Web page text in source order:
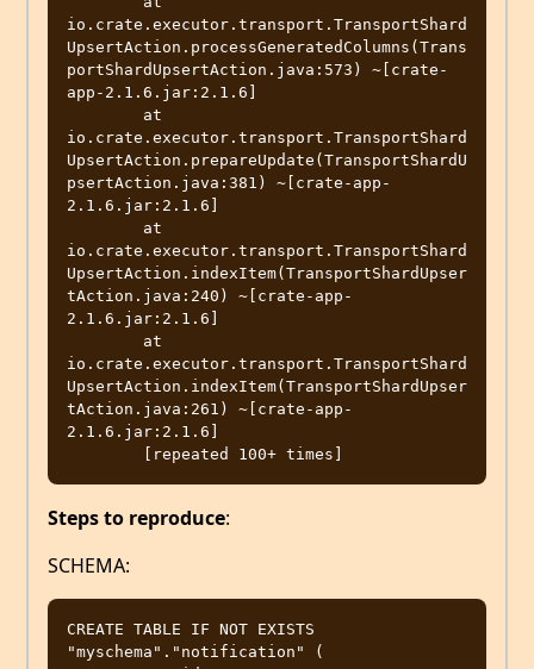
io.crate.executor.transport.TransportShard
UpsertAction.processGeneratedColumns(Trans
portShardUpsertAction.java:573) ~[crate-
app-2.1.6.jar:2.1.6]
io.crate.executor.transport.TransportShard
UpsertAction.prepareUpdate(TransportShardU
psertAction.java:381) ~[crate-app-
2.1.6.jar:2.1.6]
io.crate.executor.transport.TransportShard
UpsertAction.indexItem(TransportShardUpser
tAction.java:240) ~[crate-app-
2.1.6.jar:2.1.6]
io.crate.executor.transport.TransportShard
UpsertAction.indexItem(TransportShardUpser
tAction.java:261) ~[crate-app-
2.1.6.jar:2.1.6]
Steps to reproduce:
SCHEMA:
CREATE TABLE IF NOT EXISTS
"myschema"."notification" (